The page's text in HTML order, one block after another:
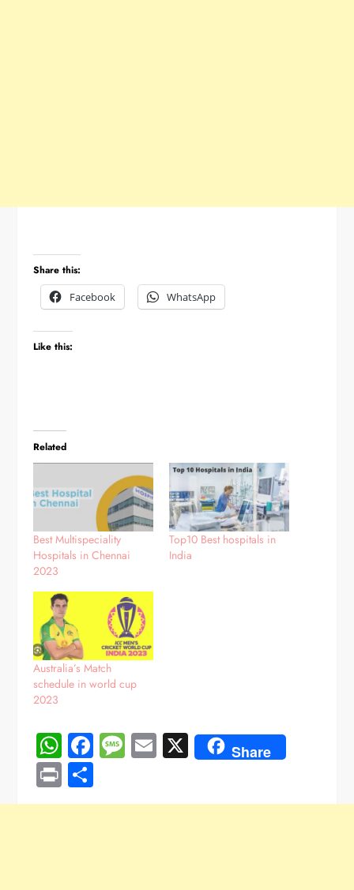
Share this:
Facebook
WhatsApp
Like this:
Related
Best Multispeciality
Hospitals in Chennai
2023
Top10 Best hospitals in
India
Australia’s Match
schedule in world cup
2023
WhatsApp
Facebook
Message
Email
X Share
Print